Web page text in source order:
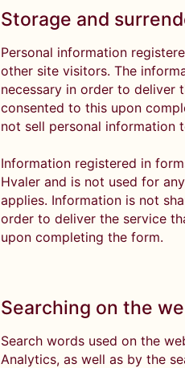
Storage and
Personal information
other site visitors. The
necessary in order to deliver
consented to this upon
not sell personal information
Information registered in
Hvaler and is not used for
applies. Information is not
order to deliver the service
upon completing the form.
Searching on the
Search words used on the
Analytics, as well as by the